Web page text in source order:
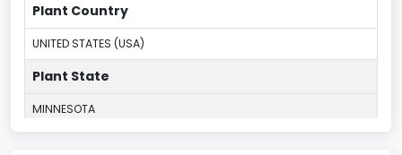
Plant Country
UNITED STATES (USA)
Plant State
MINNESOTA